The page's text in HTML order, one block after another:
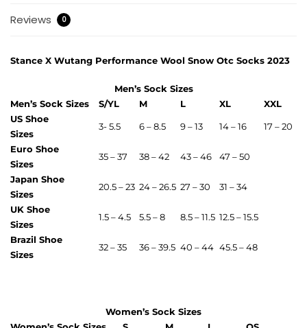
Reviews 0
Stance X Wutang Performance Wool Snow Otc Socks 2023
Men’s Sock Sizes
Men’s Sock Sizes
S/YL M L XL
XXL
US Shoe
Sizes
3- 5.5 6 – 8.5 9 – 13 14 – 16 17 – 20
Euro Shoe
Sizes
35 – 37 38 – 42 43 – 46 47 – 50
Japan Shoe
Sizes
20.5 – 23 24 – 26.5 27 – 30 31 – 34
UK Shoe
Sizes
1.5 – 4.5 5.5 – 8 8.5 – 11.5 12.5 – 15.5
Brazil Shoe
Sizes
32 – 35 36 – 39.5 40 – 44 45.5 – 48
Women’s Sock Sizes